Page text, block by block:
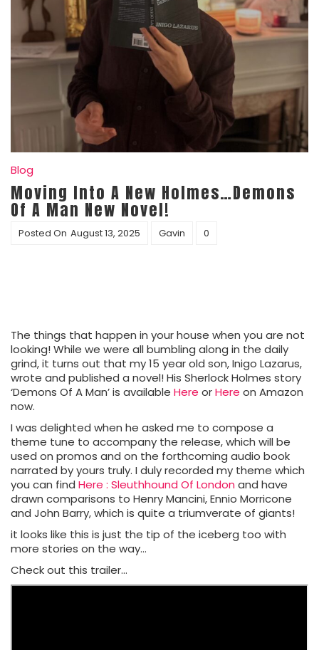
Blog
Moving Into A New Holmes…Demons
Of A Man New Novel!
Posted On August 13, 2025 Gavin 0
The things that happen in your house when you are not
looking! While we were all bumbling along in the daily
grind, it turns out that my 15 year old son, Inigo Lazarus,
wrote and published a novel! His Sherlock Holmes story
‘Demons Of A Man’ is available Here orHere on Amazon
now.
I was delighted when he asked me to compose a
theme tune to accompany the release, which will be
used on promos and on the forthcoming audio book
narrated by yours truly. I duly recorded my theme which
you can find Here : Sleuthhound Of London and have
drawn comparisons to Henry Mancini, Ennio Morricone
and John Barry, which is quite a triumverate of giants!
it looks like this is just the tip of the iceberg too with
more stories on the way…
Check out this trailer…